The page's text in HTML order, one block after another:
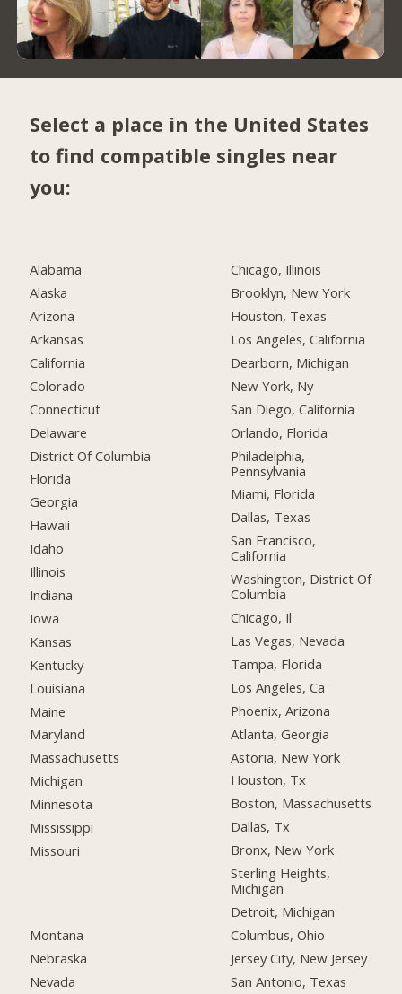
Select a place in the United States
to find compatible singles near
you:
Alabama
Alaska
Arizona
Arkansas
California
Colorado
Connecticut
Delaware
District Of Columbia
Florida
Georgia
Hawaii
Idaho
Illinois
Indiana
Iowa
Kansas
Kentucky
Louisiana
Maine
Maryland
Massachusetts
Michigan
Minnesota
Mississippi
Missouri
Montana
Nebraska
Nevada
Chicago, Illinois
Brooklyn, New York
Houston, Texas
Los Angeles, California
Dearborn, Michigan
New York, Ny
San Diego, California
Orlando, Florida
Philadelphia,
Pennsylvania
Miami, Florida
Dallas, Texas
San Francisco,
California
Washington, District Of
Columbia
Chicago, Il
Las Vegas, Nevada
Tampa, Florida
Los Angeles, Ca
Phoenix, Arizona
Atlanta, Georgia
Astoria, New York
Houston, Tx
Boston, Massachusetts
Dallas, Tx
Bronx, New York
Sterling Heights,
Michigan
Detroit, Michigan
Columbus, Ohio
Jersey City, New Jersey
San Antonio, Texas